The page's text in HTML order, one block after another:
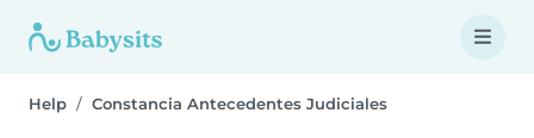
Help Constancia Antecedentes Judiciales